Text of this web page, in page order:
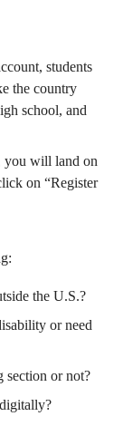
students
the country
school, and
you will land on
on “Register
the U.S.?
or need
or not?